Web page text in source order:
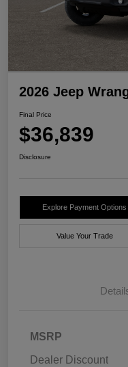
2026 Jeep
Final Price
$36,839
Disclosure
Explore Payment Options
Value Your Trade
MSRP
Dealer Discount